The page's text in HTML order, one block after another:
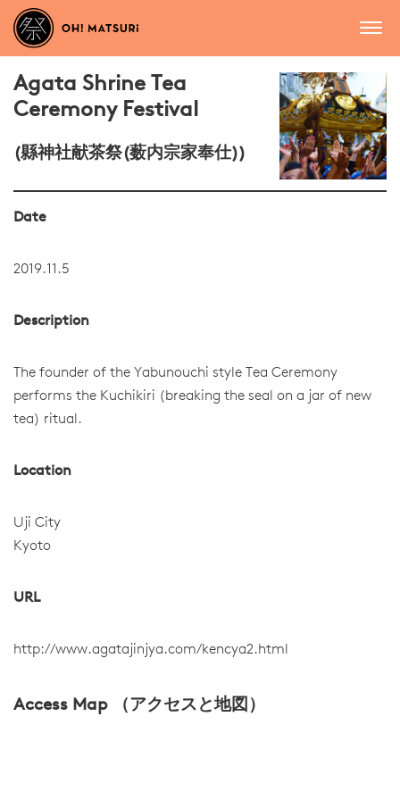
Agata Shrine Tea
Ceremony Festival
(縣神社献茶祭(薮内宗家奉仕))
Date
2019.11.5
Description
The founder of the Yabunouchi style Tea Ceremony
performs the Kuchikiri (breaking the seal on a jar of new
tea) ritual.
Location
Uji City
Kyoto
URL
http://www.agatajinjya.com/kencya2.html
Access Map （アクセスと地図）